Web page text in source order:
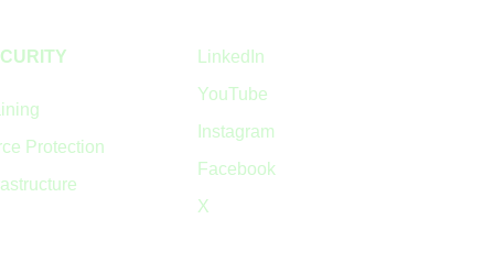
Protection
LinkedIn
YouTube
Instagram
Facebook
X